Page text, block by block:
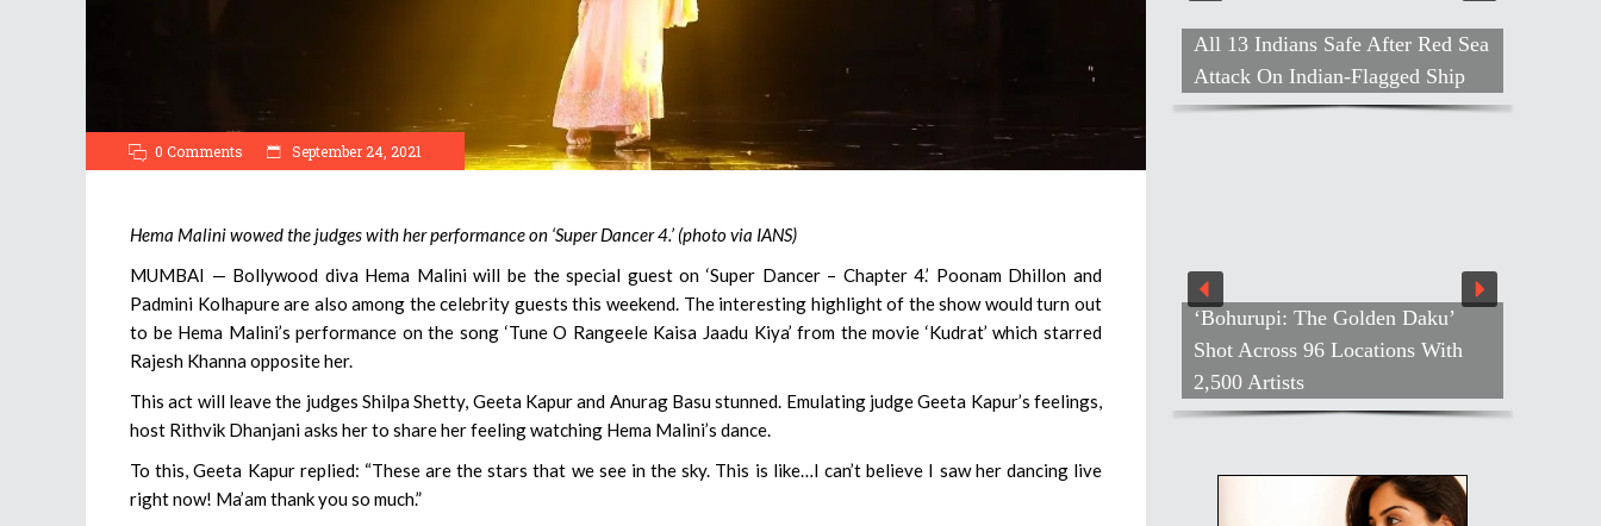
0 Comments September 24, 2021
Hema Malini wowed the judges with her performance on ‘Super Dancer 4.’ (photo via IANS)
MUMBAI — Bollywood diva Hema Malini will be the special guest on ‘Super Dancer – Chapter 4.’ Poonam Dhillon and
Padmini Kolhapure are also among the celebrity guests this weekend. The interesting highlight of the show would turn out
to be Hema Malini’s performance on the song ‘Tune O Rangeele Kaisa Jaadu Kiya’ from the movie ‘Kudrat’ which starred
Rajesh Khanna opposite her.
This act will leave the judges Shilpa Shetty, Geeta Kapur and Anurag Basu stunned. Emulating judge Geeta Kapur’s feelings,
host Rithvik Dhanjani asks her to share her feeling watching Hema Malini’s dance.
To this, Geeta Kapur replied: “These are the stars that we see in the sky. This is like…I can’t believe I saw her dancing live
right now! Ma’am thank you so much.”
All 13 Indians Safe After Red Sea
Attack On Indian-Flagged Ship
‘Bohurupi: The Golden Daku’
Shot Across 96 Locations With
2,500 Artists